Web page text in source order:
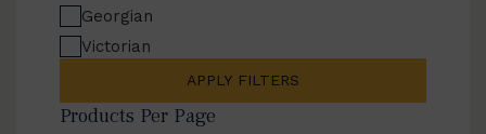
Georgian
Victorian
APPLY FILTERS
Products Per Page